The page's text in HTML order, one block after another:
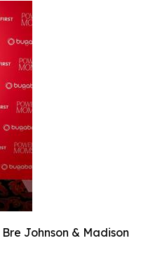
Johnson & Madison